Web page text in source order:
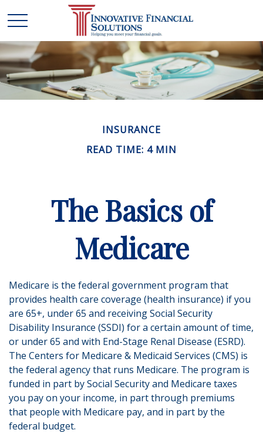
INSURANCE
READ TIME: 4 MIN
The Basics of
Medicare
Medicare is the federal government program that
provides health care coverage (health insurance) if you
are 65+, under 65 and receiving Social Security
Disability Insurance (SSDI) for a certain amount of time,
or under 65 and with End-Stage Renal Disease (ESRD).
The Centers for Medicare & Medicaid Services (CMS) is
the federal agency that runs Medicare. The program is
funded in part by Social Security and Medicare taxes
you pay on your income, in part through premiums
that people with Medicare pay, and in part by the
federal budget.